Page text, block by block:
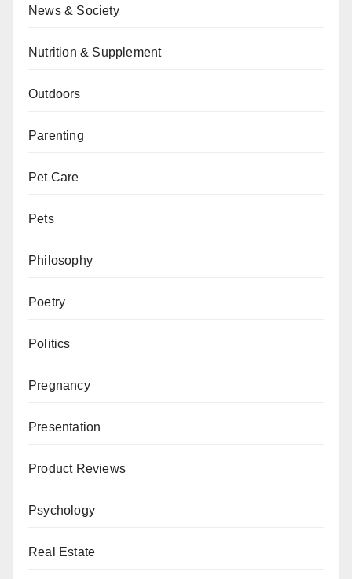
News & Society
Nutrition & Supplement
Outdoors
Parenting
Pet Care
Pets
Philosophy
Poetry
Politics
Pregnancy
Presentation
Product Reviews
Psychology
Real Estate